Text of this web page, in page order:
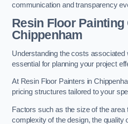
communication and transparency
Resin Floor Painting
Chippenham
Understanding the costs associated
essential for planning your project
At Resin Floor Painters in
pricing structures tailored to your
Factors such as the size of the area
complexity of the design, the quality